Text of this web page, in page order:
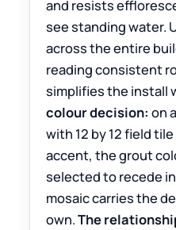
and resists
see standing water.
across the entire
reading consistent
simplifies the install
colour decision: on
with 12 by 12 field
accent, the grout
selected to recede
mosaic carries the
own.The